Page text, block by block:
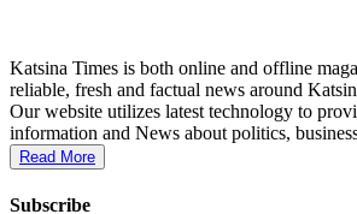
Katsina Times is both online and offline
reliable, fresh and factual news around
Our website utilizes latest technology to
information and News about politics,
Read More
Subscribe